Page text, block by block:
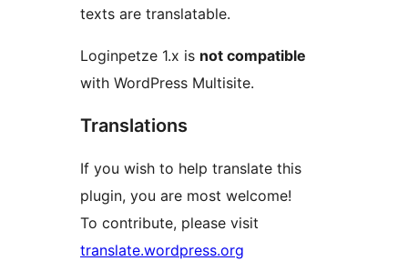
texts are translatable.
Loginpetze 1.x is not compatible
with WordPress Multisite.
Translations
If you wish to help translate this
plugin, you are most welcome!
To contribute, please visit
translate.wordpress.org